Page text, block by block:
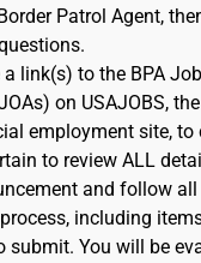
Patrol Agent,
a link(s) to the BPA
on USAJOBS,
employment site,
to review ALL
and follow
including
submit. You will be